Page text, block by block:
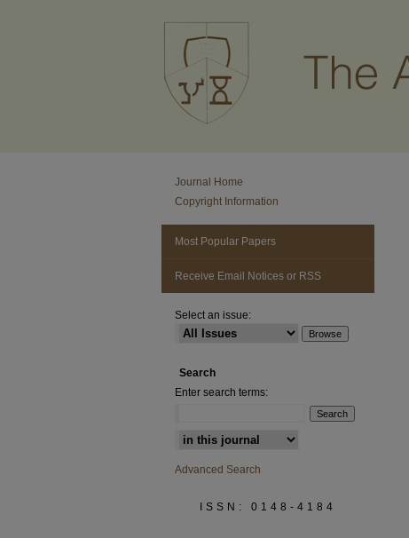
Journal Home
Copyright Information
Most Popular Papers
Receive Email Notices or RSS
Select an issue:
Search
Enter search terms:
Select context to search:
Advanced Search
ISSN: 0148-4184